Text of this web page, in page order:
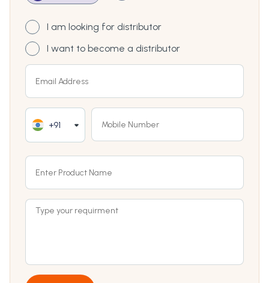
I am looking for distributor
I want to become a distributor
+91